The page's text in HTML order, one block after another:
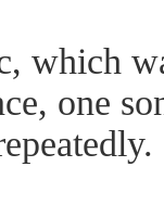
which
one